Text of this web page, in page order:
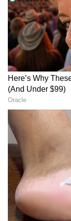
Argentina
but Cabo
intensity
paid off just
Mendes
confidently
country's
knockout-
Despite
were
goalkeeper
from Messi
the match
AIFF, Ryan Group
School
Programme in